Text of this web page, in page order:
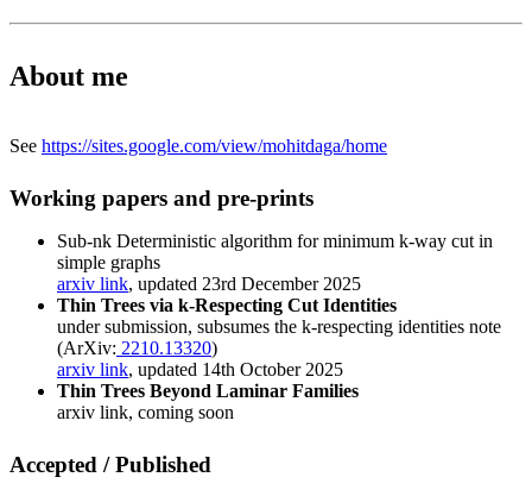
About me
See https://sites.google.com/view/mohitdaga/home
Working papers and pre-prints
Sub-nk Deterministic algorithm for minimum k-way cut in
simple graphs
arxiv link, updated 23rd December 2025
Thin Trees via k-Respecting Cut Identities
under submission, subsumes the k-respecting identities note
(ArXiv: 2210.13320)
arxiv link, updated 14th October 2025
Thin Trees Beyond Laminar Families
arxiv link, coming soon
Accepted / Published